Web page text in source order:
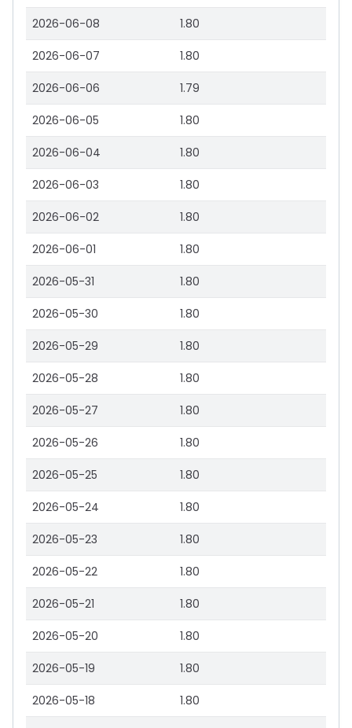
2026-06-08 1.80
2026-06-07 1.80
2026-06-06 1.79
2026-06-05 1.80
2026-06-04 1.80
2026-06-03 1.80
2026-06-02 1.80
2026-06-01 1.80
2026-05-31 1.80
2026-05-30 1.80
2026-05-29 1.80
2026-05-28 1.80
2026-05-27 1.80
2026-05-26 1.80
2026-05-25 1.80
2026-05-24 1.80
2026-05-23 1.80
2026-05-22 1.80
2026-05-21 1.80
2026-05-20 1.80
2026-05-19 1.80
2026-05-18 1.80